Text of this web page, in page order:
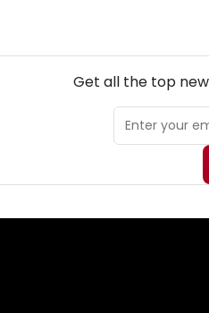
Get all the top